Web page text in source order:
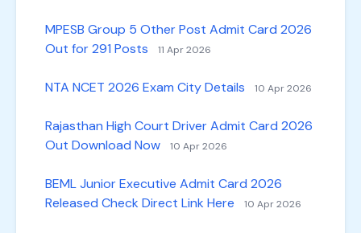
MPESB Group 5 Other Post Admit Card 2026
Out for 291 Posts
11 Apr 2026
NTA NCET 2026 Exam City Details 10 Apr 2026
Rajasthan High Court Driver Admit Card 2026
Out Download Now
10 Apr 2026
BEML Junior Executive Admit Card 2026
Released Check Direct Link Here
10 Apr 2026